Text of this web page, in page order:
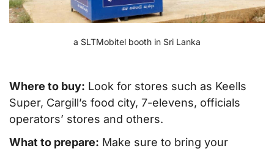
a SLTMobitel booth in Sri Lanka
Where to buy: Look for stores such as Keells
Super, Cargill’s food city, 7-elevens, officials
operators’ stores and others.
What to prepare: Make sure to bring your